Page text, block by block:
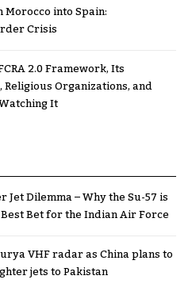
into Spain:
Crisis
2.0 Framework, Its
Organizations, and
It
Dilemma – Why the Su-57 is
Bet for the Indian Air Force
VHF radar as China plans to
jets to Pakistan